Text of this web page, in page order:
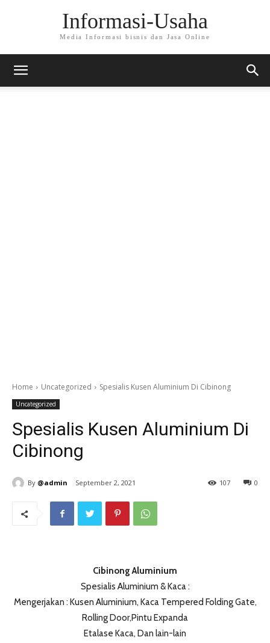
Informasi-Usaha
Media Informasi bisnis dan Jasa Online
Home Uncategorized Spesialis Kusen Aluminium Di Cibinong
Uncategorized
Spesialis Kusen Aluminium Di
Cibinong
By @admin September 2, 2021 0
107
Cibinong Aluminium
Spesialis Aluminium & Kaca :
Mengerjakan : Kusen Aluminium, Kaca Tempered Folding Gate,
Rolling Door,Pintu Expanda
Etalase Kaca, Dan lain-lain